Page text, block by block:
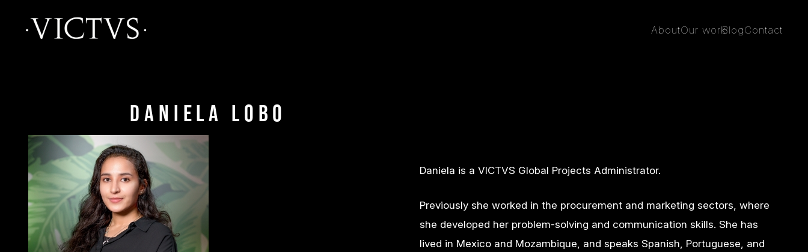
AboutOur workBlogContact
Daniela Lobo
Daniela is a VICTVS Global Projects Administrator.
Previously she worked in the procurement and marketing sectors, where
she developed her problem-solving and communication skills. She has
lived in Mexico and Mozambique, and speaks Spanish, Portuguese, and